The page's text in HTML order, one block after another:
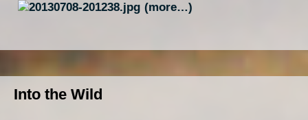
(more…)
Into the Wild